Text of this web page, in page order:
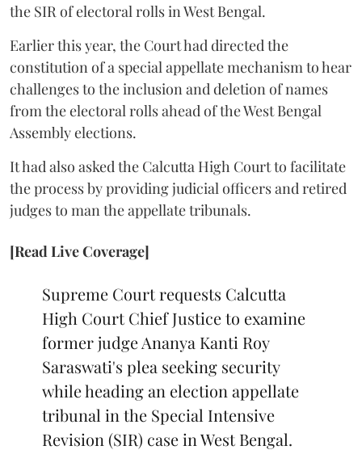
the SIR of electoral rolls in West Bengal.
Earlier this year, the Court had directed the
constitution of a special appellate mechanism to hear
challenges to the inclusion and deletion of names
from the electoral rolls ahead of the West Bengal
Assembly elections.
It had also asked the Calcutta High Court to facilitate
the process by providing judicial officers and retired
judges to man the appellate tribunals.
[Read Live Coverage]
Supreme Court requests Calcutta
High Court Chief Justice to examine
former judge Ananya Kanti Roy
Saraswati's plea seeking security
while heading an election appellate
tribunal in the Special Intensive
Revision (SIR) case in West Bengal.